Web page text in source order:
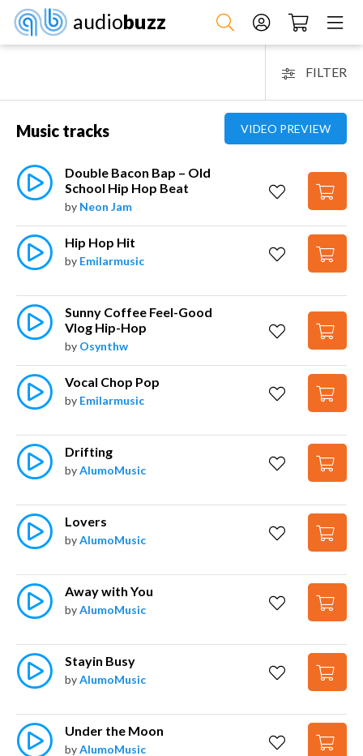
audiobuzz
FILTER
VIDEO PREVIEW
Music tracks
Double Bacon Bap – Old
School Hip Hop Beat
by Neon Jam
Hip Hop Hit
by Emilarmusic
Sunny Coffee Feel-Good
Vlog Hip-Hop
by Osynthw
Vocal Chop Pop
by Emilarmusic
Drifting
byAlumoMusic
Lovers
byAlumoMusic
Away with You
byAlumoMusic
Stayin Busy
byAlumoMusic
Under the Moon
byAlumoMusic